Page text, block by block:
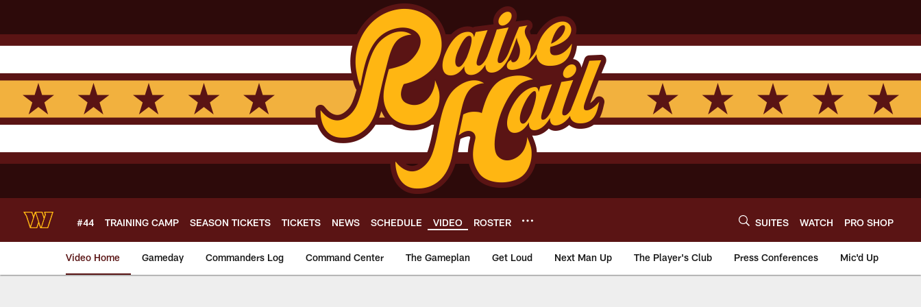
main
content
#44 TRAINING CAMP SEASON TICKETS TICKETS NEWS SCHEDULE VIDEO ROSTER SUITES WATCH PRO SHOP
Video Home Gameday Commanders Log Command Center The Gameplan Get Loud Next Man Up The Player's Club Press Conferences Mic'd Up